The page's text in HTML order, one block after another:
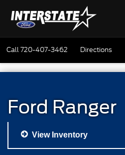
Call720-407-3462 Directions
Ford Ranger
View Inventory